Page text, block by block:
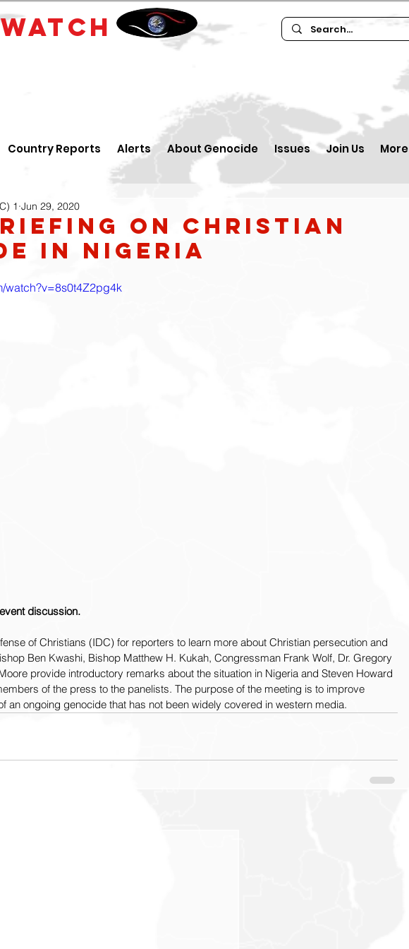
WATCH
Country Reports Alerts About Genocide Issues Join Us More
on Christian
in Nigeria
1 Jun 29, 2020
watch?v=8s0t4Z2pg4k
discussion.
of Christians (IDC) for reporters to learn more about Christian persecution and
Ben Kwashi, Bishop Matthew H. Kukah, Congressman Frank Wolf, Dr. Gregory
provide introductory remarks about the situation in Nigeria and Steven Howard
of the press to the panelists. The purpose of the meeting is to improve
an ongoing genocide that has not been widely covered in western media.